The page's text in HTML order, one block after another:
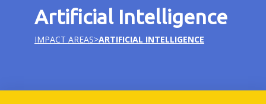
Artificial Intelligence
IMPACT AREAS>ARTIFICIAL INTELLIGENCE